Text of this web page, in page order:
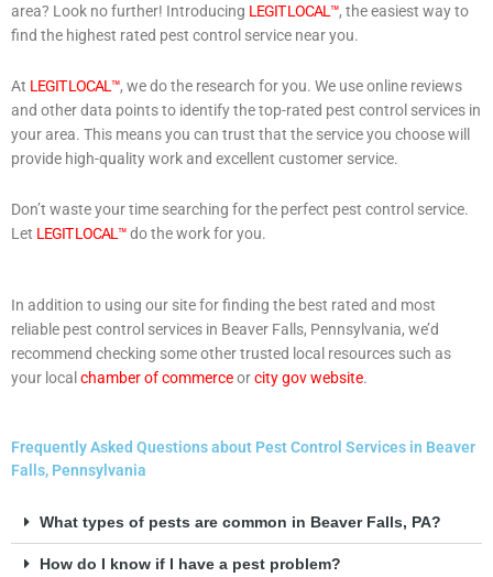
area? Look no further! Introducing LEGIT LOCAL™, the easiest way to
find the highest rated pest control service near you.
At LEGIT LOCAL™, we do the research for you. We use online reviews
and other data points to identify the top-rated pest control services in
your area. This means you can trust that the service you choose will
provide high-quality work and excellent customer service.
Don’t waste your time searching for the perfect pest control service.
Let LEGIT LOCAL™do the work for you.
In addition to using our site for finding the best rated and most
reliable pest control services in Beaver Falls, Pennsylvania, we’d
recommend checking some other trusted local resources such as
your local chamber of commerceorcity gov website.
Frequently Asked Questions about Pest Control Services in Beaver
Falls, Pennsylvania
What types of pests are common in Beaver Falls, PA?
How do I know if I have a pest problem?